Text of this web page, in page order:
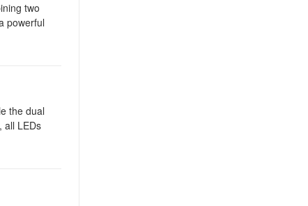
two
powerful
the dual
all LEDs